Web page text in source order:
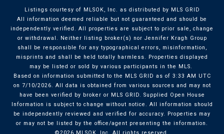
Listings courtesy of MLSOK, Inc. as distributed by MLS GRID
All information deemed reliable but not guaranteed and should be
independently verified. All properties are subject to prior sale, change
or withdrawal. Neither listing broker(s) nor Jennifer Kragh Group
shall be responsible for any typographical errors, misinformation,
misprints and shall be held totally harmless. Properties displayed
may be listed or sold by various participants in the MLS.
Based on information submitted to the MLS GRID as of 3:33 AM UTC
on 7/10/2026. All data is obtained from various sources and may not
have been verified by broker or MLS GRID. Supplied Open House
Information is subject to change without notice. All information should
be independently reviewed and verified for accuracy. Properties may
or may not be listed by the office/agent presenting the information.